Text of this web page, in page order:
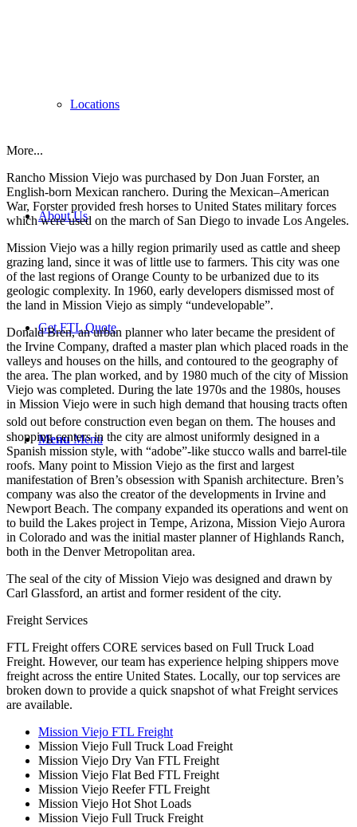
Locations
About Us
Get FTL Quote
Menu Menu
More...
Rancho Mission Viejo was purchased by Don Juan Forster, an
English-born Mexican ranchero. During the Mexican–American
War, Forster provided fresh horses to United States military forces
which were used on the march of San Diego to invade Los Angeles.
Mission Viejo was a hilly region primarily used as cattle and sheep
grazing land, since it was of little use to farmers. This city was one
of the last regions of Orange County to be urbanized due to its
geologic complexity. In 1960, early developers dismissed most of
the land in Mission Viejo as simply “undevelopable”.
Donald Bren, an urban planner who later became the president of
the Irvine Company, drafted a master plan which placed roads in the
valleys and houses on the hills, and contoured to the geography of
the area. The plan worked, and by 1980 much of the city of Mission
Viejo was completed. During the late 1970s and the 1980s, houses
in Mission Viejo were in such high demand that housing tracts often
sold out before construction even began on them. The houses and
shopping centers in the city are almost uniformly designed in a
Spanish mission style, with “adobe”-like stucco walls and barrel-tile
roofs. Many point to Mission Viejo as the first and largest
manifestation of Bren’s obsession with Spanish architecture. Bren’s
company was also the creator of the developments in Irvine and
Newport Beach. The company expanded its operations and went on
to build the Lakes project in Tempe, Arizona, Mission Viejo Aurora
in Colorado and was the initial master planner of Highlands Ranch,
both in the Denver Metropolitan area.
The seal of the city of Mission Viejo was designed and drawn by
Carl Glassford, an artist and former resident of the city.
Freight Services
FTL Freight offers CORE services based on Full Truck Load
Freight. However, our team has experience helping shippers move
freight across the entire United States. Locally, our top services are
broken down to provide a quick snapshot of what Freight services
are available.
Mission Viejo FTL Freight
Mission Viejo Full Truck Load Freight
Mission Viejo Dry Van FTL Freight
Mission Viejo Flat Bed FTL Freight
Mission Viejo Reefer FTL Freight
Mission Viejo Hot Shot Loads
Mission Viejo Full Truck Freight